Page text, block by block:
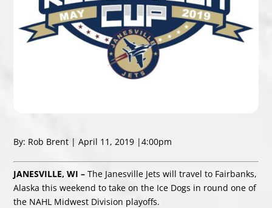
By: Rob Brent | April 11, 2019 |4:00pm
JANESVILLE, WI –The Janesville Jets will travel to Fairbanks,
Alaska this weekend to take on the Ice Dogs in round one of
the NAHL Midwest Division playoffs.